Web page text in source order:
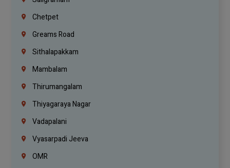
Chetpet
Greams Road
Sithalapakkam
Mambalam
Thirumangalam
Thiyagaraya Nagar
Vadapalani
Vyasarpadi Jeeva
OMR